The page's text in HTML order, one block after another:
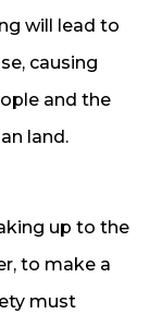
will lead to
causing
and the
land.
up to the
to make a
must